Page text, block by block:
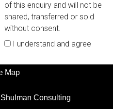
of this enquiry and will not be
shared, transferred or sold
without consent.
I understand and agree
Map
Consulting